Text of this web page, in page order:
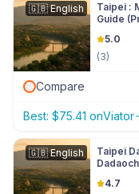
🇬🇧English
Taipei :
Guide
5.0
(3)
Compare
Best: $75.41 onViator
🇬🇧English
Taipei
4.7